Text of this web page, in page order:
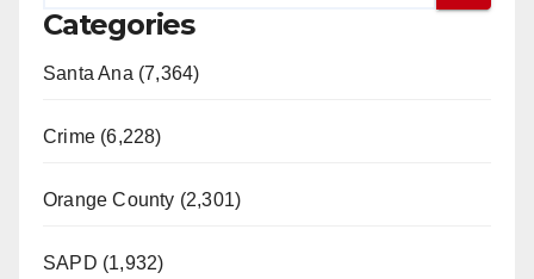
Categories
Santa Ana (7,364)
Crime (6,228)
Orange County (2,301)
SAPD (1,932)